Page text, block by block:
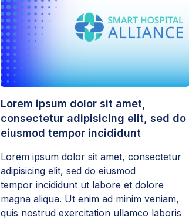
Lorem ipsum dolor sit amet,
consectetur adipisicing elit, sed do
eiusmod tempor incididunt
Lorem ipsum dolor sit amet, consectetur
adipisicing elit, sed do eiusmod
tempor incididunt ut labore et dolore
magna aliqua. Ut enim ad minim veniam,
quis nostrud exercitation ullamco laboris